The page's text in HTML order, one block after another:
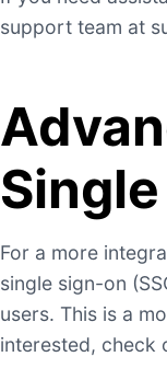
support team at
For a more
single sign-on
users. This is a
interested, check